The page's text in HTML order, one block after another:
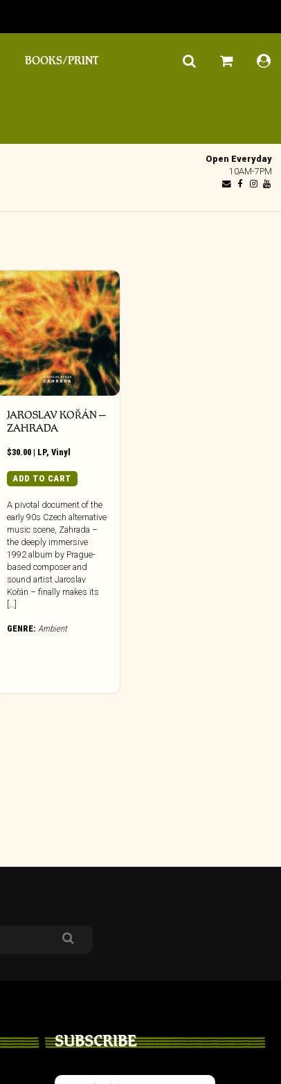
BOOKS/PRINT
Open Everyday
10AM-7PM
JAROSLAV KOŘÁN –
ZAHRADA
$30.00 | LP,Vinyl
ADD TO CART
A pivotal document of the
early 90s Czech alternative
music scene, Zahrada –
the deeply immersive
1992 album by Prague-
based composer and
sound artist Jaroslav
Kořán – finally makes its
[…]
GENRE: Ambient
SUBSCRIBE